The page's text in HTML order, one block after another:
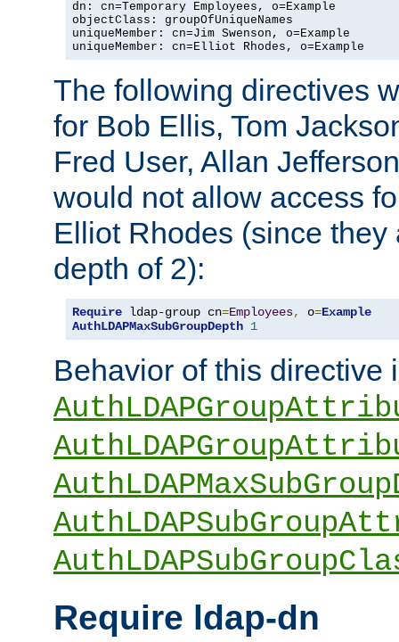
dn: cn=Temporary Employees, o=Example
objectClass: groupOfUniqueNames
uniqueMember: cn=Jim Swenson, o=Example
uniqueMember: cn=Elliot Rhodes, o=Example
The following directives
for Bob Ellis, Tom
Fred User, Allan
would not allow access
Elliot Rhodes (since they
depth of 2):
Require ldap-group cn=Employees, o=Example
AuthLDAPMaxSubGroupDepth 1
Behavior of this directive
Require ldap-dn